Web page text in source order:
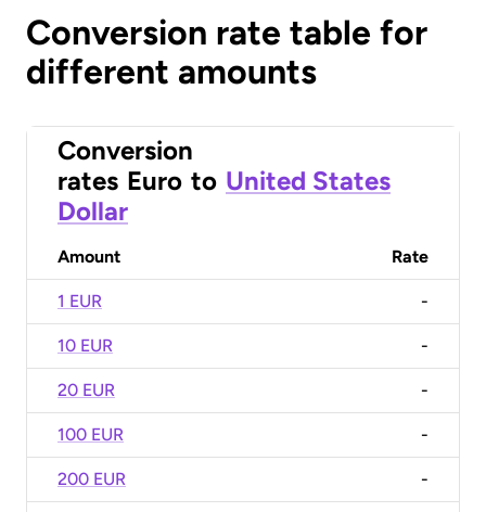
Conversion rate table for
different amounts
Conversion
rates Euro to United States
Dollar
Amount Rate
1 EUR -
10 EUR -
20 EUR -
100 EUR -
200 EUR -